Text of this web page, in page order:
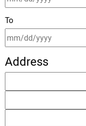
To
Address